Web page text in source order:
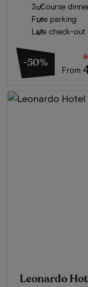
3-Course
Free parking
Late check-out
-50%
From
Leonardo